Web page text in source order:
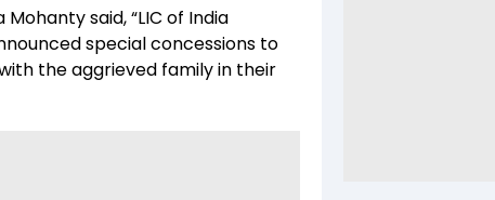
said, “LIC of India
special concessions to
the aggrieved family in their